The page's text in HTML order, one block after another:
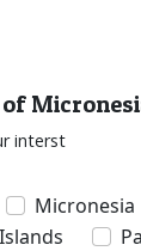
interst
Micronesia